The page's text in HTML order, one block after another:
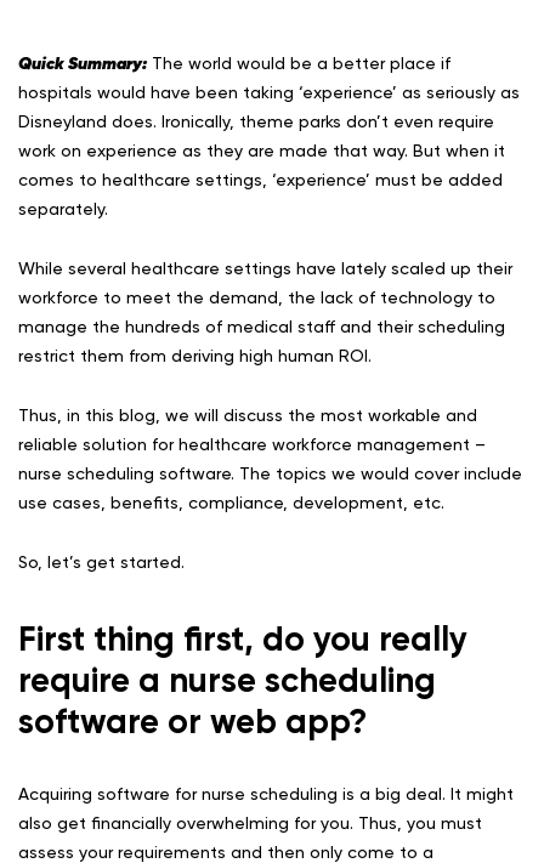
Quick Summary: The world would be a better place if
hospitals would have been taking ‘experience’ as seriously as
Disneyland does. Ironically, theme parks don’t even require
work on experience as they are made that way. But when it
comes to healthcare settings, ‘experience’ must be added
separately.
While several healthcare settings have lately scaled up their
workforce to meet the demand, the lack of technology to
manage the hundreds of medical staff and their scheduling
restrict them from deriving high human ROI.
Thus, in this blog, we will discuss the most workable and
reliable solution for healthcare workforce management –
nurse scheduling software. The topics we would cover include
use cases, benefits, compliance, development, etc.
So, let’s get started.
First thing first, do you really
require a nurse scheduling
software or web app?
Acquiring software for nurse scheduling is a big deal. It might
also get financially overwhelming for you. Thus, you must
assess your requirements and then only come to a